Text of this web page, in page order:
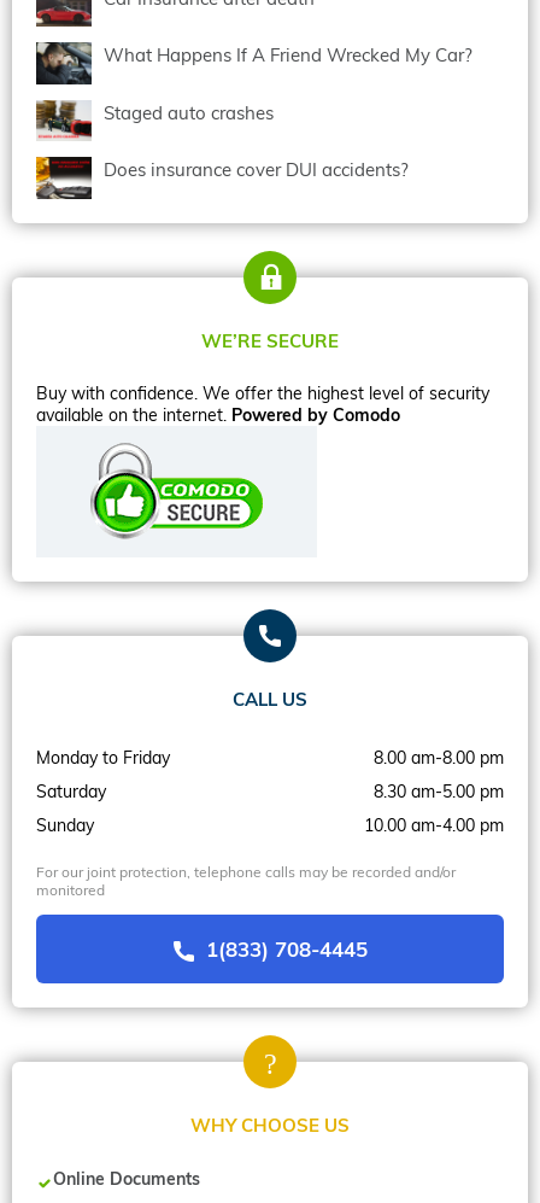
What Happens If A Friend Wrecked My Car?
Staged auto crashes
Does insurance cover DUI accidents?
WE’RE SECURE
Buy with confidence. We offer the highest level of security
available on the internet. Powered by Comodo
CALL US
Monday to Friday
8.00 am-8.00 pm
Saturday
8.30 am-5.00 pm
Sunday
10.00 am-4.00 pm
For our joint protection, telephone calls may be recorded and/or
monitored
1(833) 708-4445
WHY CHOOSE US
Online Documents